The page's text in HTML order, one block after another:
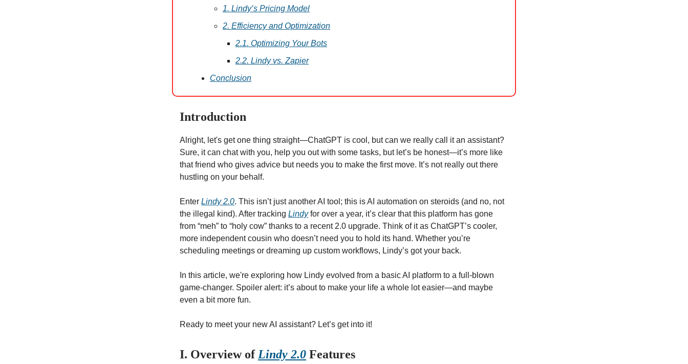
1. Lindy’s Pricing Model
2. Efficiency and Optimization
2.1. Optimizing Your Bots
2.2. Lindy vs. Zapier
Conclusion
Introduction
Alright, let's get one thing straight—ChatGPT is cool, but can we really call it an assistant?
Sure, it can chat with you, help you out with some tasks, but let’s be honest—it’s more like
that friend who gives advice but needs you to make the first move. It’s not really out there
hustling on your behalf.
Enter Lindy 2.0. This isn’t just another AI tool; this is AI automation on steroids (and no, not
the illegal kind). After tracking Lindyfor over a year, it’s clear that this platform has gone
from “meh” to “holy cow” thanks to a recent 2.0 upgrade. Think of it as ChatGPT’s cooler,
more independent cousin who doesn’t need you to hold its hand. Whether you’re
scheduling meetings or dreaming up custom workflows, Lindy’s got your back.
In this article, we're exploring how Lindy evolved from a basic AI platform to a full-blown
game-changer. Spoiler alert: it’s about to make your life a whole lot easier—and maybe
even a bit more fun.
Ready to meet your new AI assistant? Let’s get into it!
I. Overview of Lindy 2.0 Features